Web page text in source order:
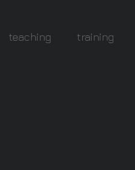
teaching training